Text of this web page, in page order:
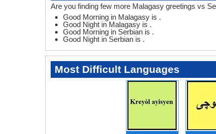
Are you finding few more Malagasy greetings vs
Good Morning in Malagasy is .
Good Night in Malagasy is .
Good Morning in Serbian is .
Good Night in Serbian is .
Most Difficult Languages